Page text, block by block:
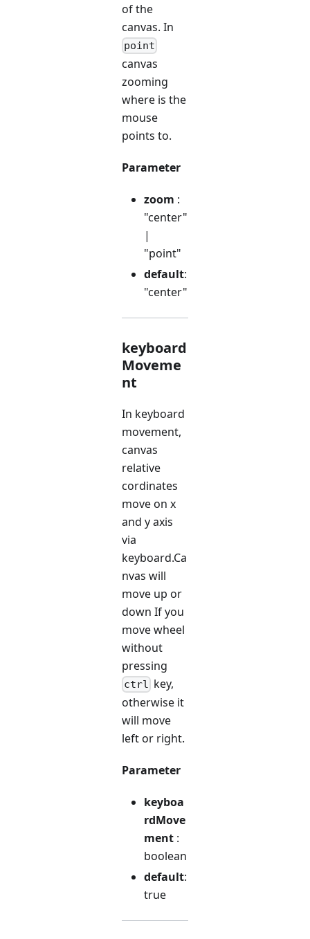
of the
canvas. In
point
canvas
zooming
where is the
mouse
points to.
Parameter
zoom :
"center"
|
"point"
default:
"center"
keyboard
Moveme
nt
In keyboard
movement,
canvas
relative
cordinates
move on x
and y axis
via
keyboard.Ca
nvas will
move up or
down If you
move wheel
without
pressing
ctrl key,
otherwise it
will move
left or right.
Parameter
keyboa
rdMove
ment :
boolean
default:
true